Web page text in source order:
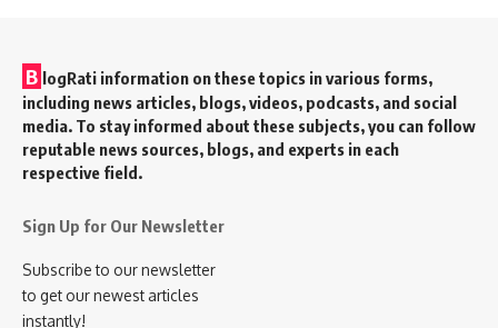
B logRati information on these topics in various forms,
including news articles, blogs, videos, podcasts, and social
media. To stay informed about these subjects, you can follow
reputable news sources, blogs, and experts in each
respective field.
Sign Up for Our Newsletter
Subscribe to our newsletter
to get our newest articles
instantly!